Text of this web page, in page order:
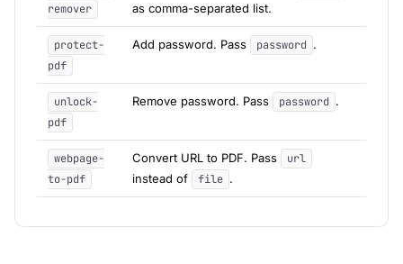
remover
as comma-separated list.
protect-
pdf
Add password. Pass password .
unlock-
pdf
Remove password. Pass password .
webpage-
to-pdf
Convert URL to PDF. Pass
url
instead of
file .